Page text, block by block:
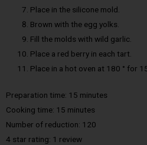
Place in the silicone mold.
Brown with the egg yolks.
Fill the molds with wild garlic.
Place a red berry in each tart.
Place in a hot oven at 180 ° for
Preparation time: 15 minutes
Cooking time: 15 minutes
Number of reduction: 120
4 star rating: 1 review